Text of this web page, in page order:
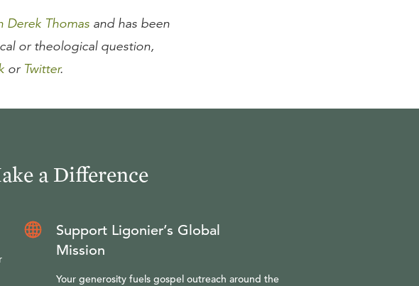
Derek Thomas and has been
or theological question,
or Twitter.
a Difference
Support Ligonier’s Global
Mission
Your generosity fuels gospel outreach around the